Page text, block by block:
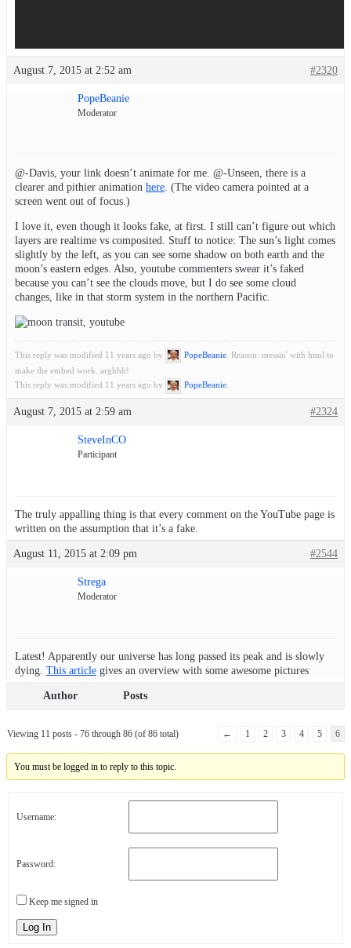
August 7, 2015 at 2:52 am #2320
PopeBeanie
Moderator
@-Davis, your link doesn’t animate for me. @-Unseen, there is a
clearer and pithier animation here . (The video camera pointed at a
screen went out of focus.)
I love it, even though it looks fake, at first. I still can’t figure out which
layers are realtime vs composited. Stuff to notice: The sun’s light comes
slightly by the left, as you can see some shadow on both earth and the
moon’s eastern edges. Also, youtube commenters swear it’s faked
because you can’t see the clouds move, but I do see some cloud
changes, like in that storm system in the northern Pacific.
This reply was modified 11 years ago by PopeBeanie . Reason: messin' with html to
make the embed work. arghhh!
This reply was modified 11 years ago by
PopeBeanie
August 7, 2015 at 2:59 am #2324
SteveInCO
Participant
The truly appalling thing is that every comment on the YouTube page is
written on the assumption that it’s a fake.
August 11, 2015 at 2:09 pm #2544
Strega
Moderator
Latest! Apparently our universe has long passed its peak and is slowly
dying. This article gives an overview with some awesome pictures
Author Posts
Viewing 11 posts - 76 through 86 (of 86 total) ← 1 2 3 4 5 6
You must be logged in to reply to this topic.
Username:
Password:
Keep me signed in
Log In